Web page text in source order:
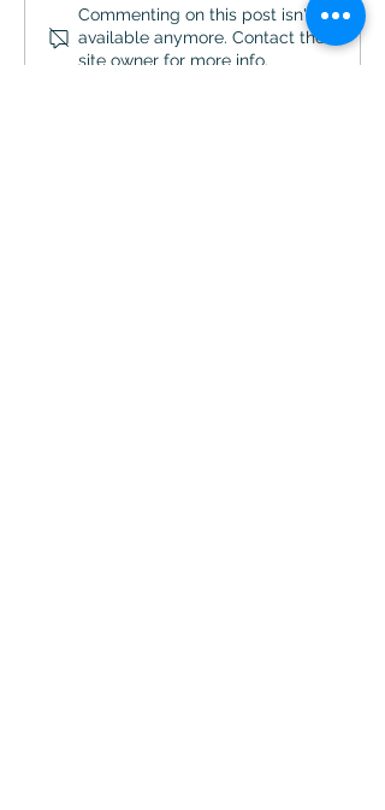
So Hot ... Ways to Make
This a Memorable
Summer
Commenting on this post isn't
available anymore. Contact the
site owner for more info.